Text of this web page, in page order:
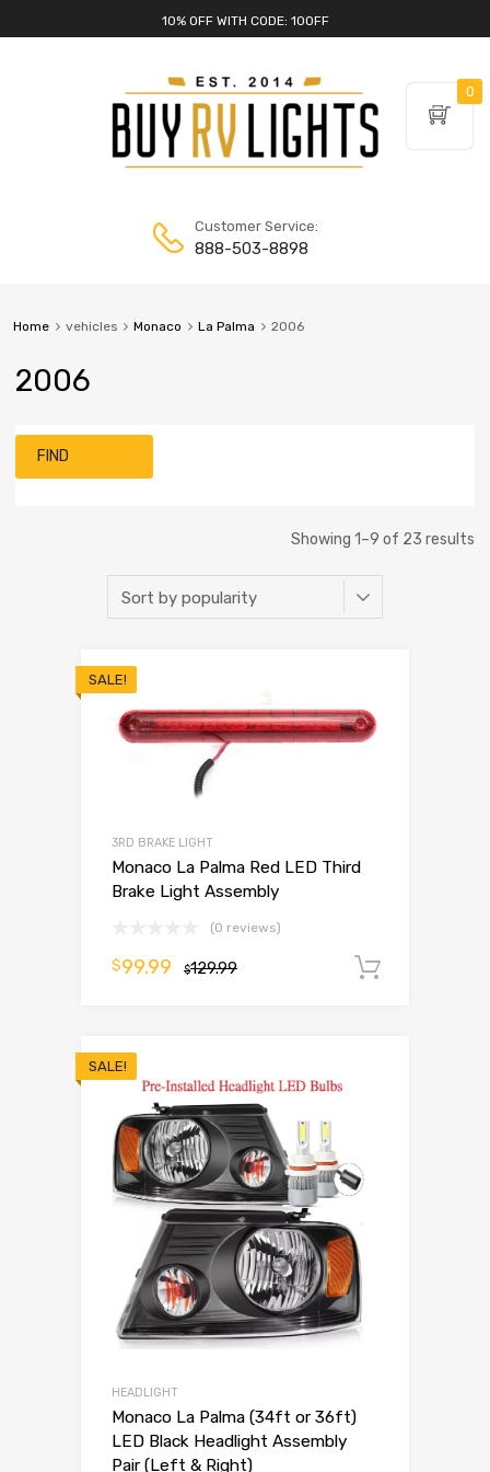
10% OFF WITH CODE: 10OFF
Customer Service:
888-503-8898
Home vehicles Monaco La Palma 2006
2006
FIND
Showing 1–9 of 23 results
SALE!
3RD BRAKE LIGHT
Monaco La Palma Red LED Third
Brake Light Assembly
(0 reviews)
$129.99
$99.99
SALE!
HEADLIGHT
Monaco La Palma (34ft or 36ft)
LED Black Headlight Assembly
Pair (Left & Right)
0